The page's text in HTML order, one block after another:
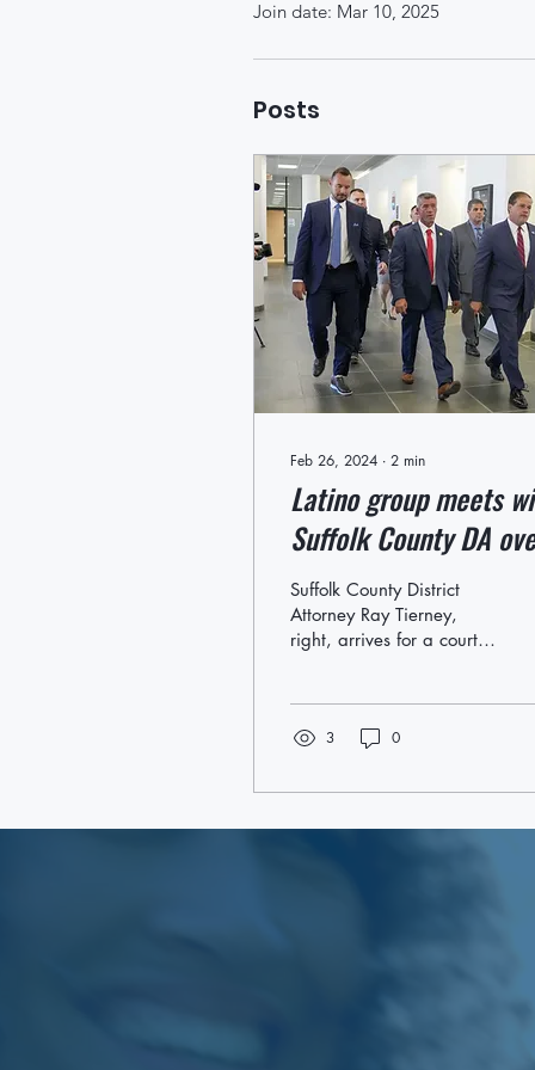
Join date: Mar 10, 2025
Posts
Feb 26, 2024 ∙ 2 min
Latino group meets
Suffolk County DA
justice issues.
Suffolk County District
Attorney Ray Tierney,
right, arrives for a court
3 0